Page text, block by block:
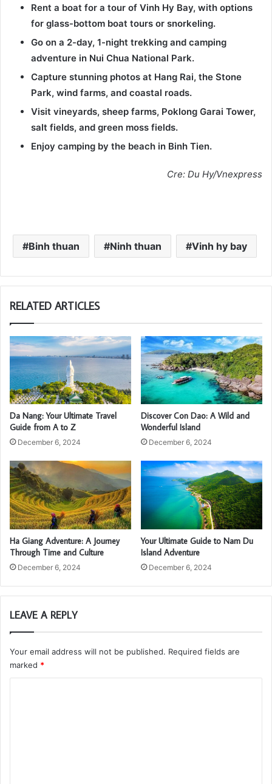
Rent a boat for a tour of Vinh Hy Bay, with options
for glass-bottom boat tours or snorkeling.
Go on a 2-day, 1-night trekking and camping
adventure in Nui Chua National Park.
Capture stunning photos at Hang Rai, the Stone
Park, wind farms, and coastal roads.
Visit vineyards, sheep farms, Poklong Garai Tower,
salt fields, and green moss fields.
Enjoy camping by the beach in Binh Tien.
Cre: Du Hy/Vnexpress
Binh thuan Ninh thuan Vinh hy bay
RELATED ARTICLES
Da Nang: Your Ultimate Travel
Guide from A to Z
December 6, 2024
Discover Con Dao: A Wild and
Wonderful Island
December 6, 2024
Ha Giang Adventure: A Journey
Through Time and Culture
December 6, 2024
Your Ultimate Guide to Nam Du
Island Adventure
December 6, 2024
LEAVE A REPLY
Your email address will not be published. Required fields are
marked *